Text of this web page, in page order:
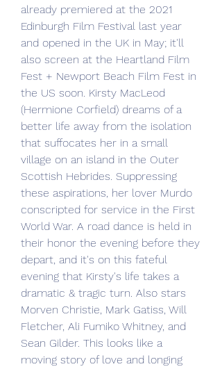
already premiered at the 2021
Edinburgh Film Festival last year
and opened in the UK in May; it'll
also screen at the Heartland Film
Fest + Newport Beach Film Fest in
the US soon. Kirsty MacLeod
(Hermione Corfield) dreams of a
better life away from the isolation
that suffocates her in a small
village on an island in the Outer
Scottish Hebrides. Suppressing
these aspirations, her lover Murdo
conscripted for service in the First
World War. A road dance is held in
their honor the evening before they
depart, and it's on this fateful
evening that Kirsty's life takes a
dramatic & tragic turn. Also stars
Morven Christie, Mark Gatiss, Will
Fletcher, Ali Fumiko Whitney, and
Sean Gilder. This looks like a
moving story of love and longing